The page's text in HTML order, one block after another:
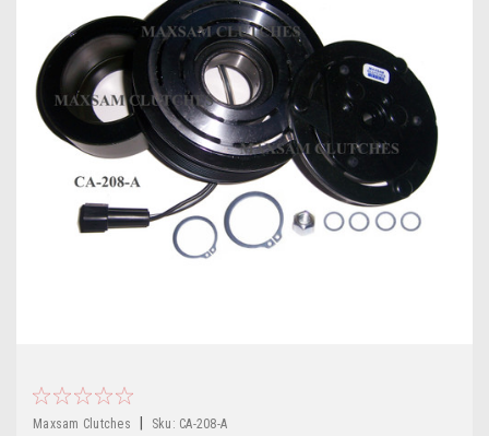
Maxsam Clutches Sku: CA-208-A